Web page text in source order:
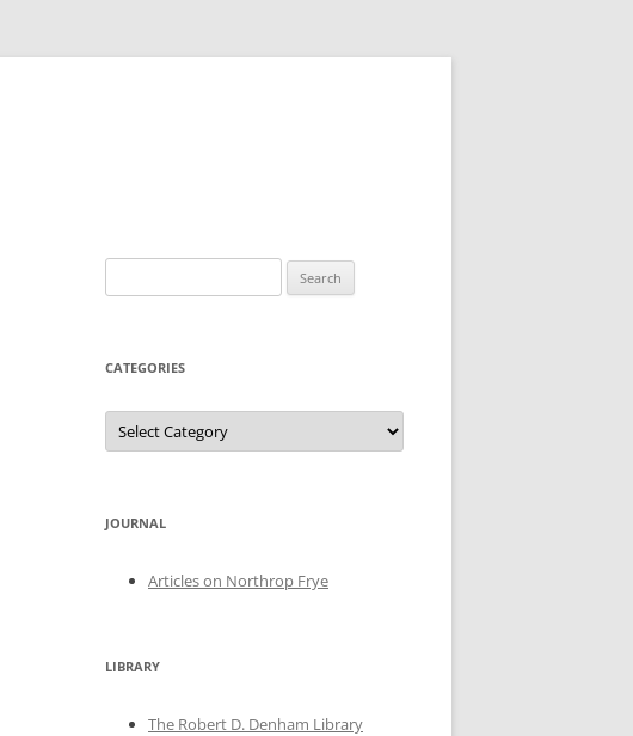
for:
CATEGORIES
Categories
JOURNAL
Articles on Northrop Frye
LIBRARY
The Robert D. Denham Library